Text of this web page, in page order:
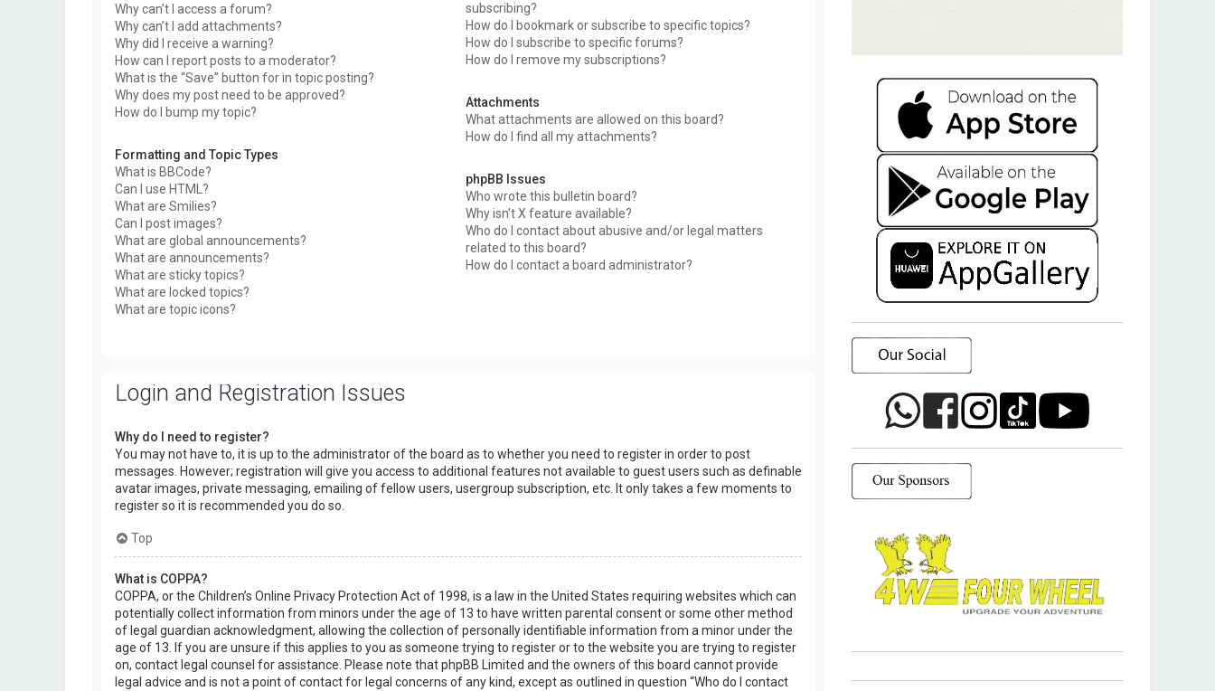
Why can’t I access a forum?
Why can’t I add attachments?
Why did I receive a warning?
How can I report posts to a moderator?
What is the “Save” button for in topic posting?
Why does my post need to be approved?
How do I bump my topic?
Formatting and Topic Types
What is BBCode?
Can I use HTML?
What are Smilies?
Can I post images?
What are global announcements?
What are announcements?
What are sticky topics?
What are locked topics?
What are topic icons?
subscribing?
How do I bookmark or subscribe to specific topics?
How do I subscribe to specific forums?
How do I remove my subscriptions?
Attachments
What attachments are allowed on this board?
How do I find all my attachments?
phpBB Issues
Who wrote this bulletin board?
Why isn’t X feature available?
Who do I contact about abusive and/or legal matters
related to this board?
How do I contact a board administrator?
Login and Registration Issues
Why do I need to register?
You may not have to, it is up to the administrator of the board as to whether you need to register in order to post
messages. However; registration will give you access to additional features not available to guest users such as definable
avatar images, private messaging, emailing of fellow users, usergroup subscription, etc. It only takes a few moments to
register so it is recommended you do so.
Top
What is COPPA?
COPPA, or the Children’s Online Privacy Protection Act of 1998, is a law in the United States requiring websites which can
potentially collect information from minors under the age of 13 to have written parental consent or some other method
of legal guardian acknowledgment, allowing the collection of personally identifiable information from a minor under the
age of 13. If you are unsure if this applies to you as someone trying to register or to the website you are trying to register
on, contact legal counsel for assistance. Please note that phpBB Limited and the owners of this board cannot provide
legal advice and is not a point of contact for legal concerns of any kind, except as outlined in question “Who do I contact